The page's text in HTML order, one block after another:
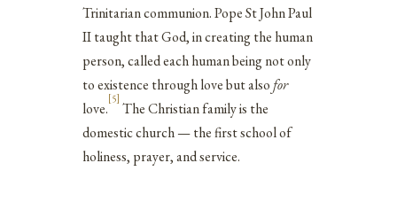
Trinitarian communion. Pope St John Paul
II taught that God, in creating the human
person, called each human being not only
to existence through love but also for
love.
[5]
The Christian family is the
domestic church — the first school of
holiness, prayer, and service.